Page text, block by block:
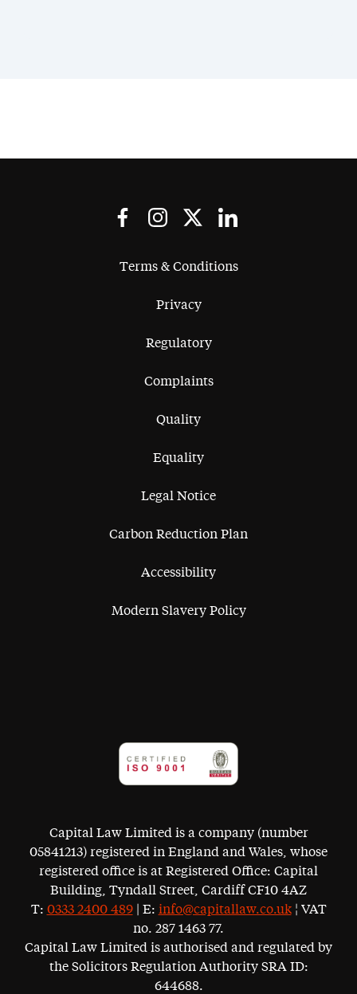
Terms & Conditions
Privacy
Regulatory
Complaints
Quality
Equality
Legal Notice
Carbon Reduction Plan
Accessibility
Modern Slavery Policy
Capital Law Limited is a company (number
05841213) registered in England and Wales, whose
registered office is at Registered Office: Capital
Building, Tyndall Street, Cardiff CF10 4AZ
T: 0333 2400 489| E: info@capitallaw.co.uk¦ VAT
no. 287 1463 77.
Capital Law Limited is authorised and regulated by
the Solicitors Regulation Authority SRA ID:
644688.